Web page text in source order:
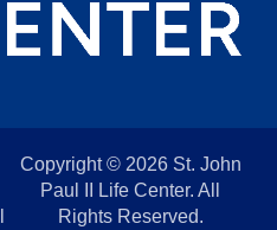
Copyright © 2026 St. John
Paul II Life Center. All
Rights Reserved.